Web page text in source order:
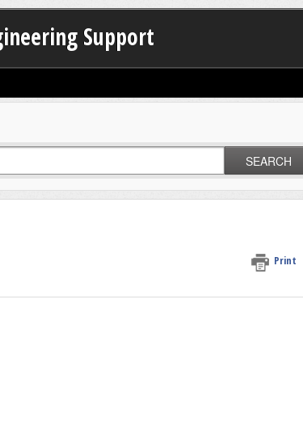
Support
SEARCH
Print